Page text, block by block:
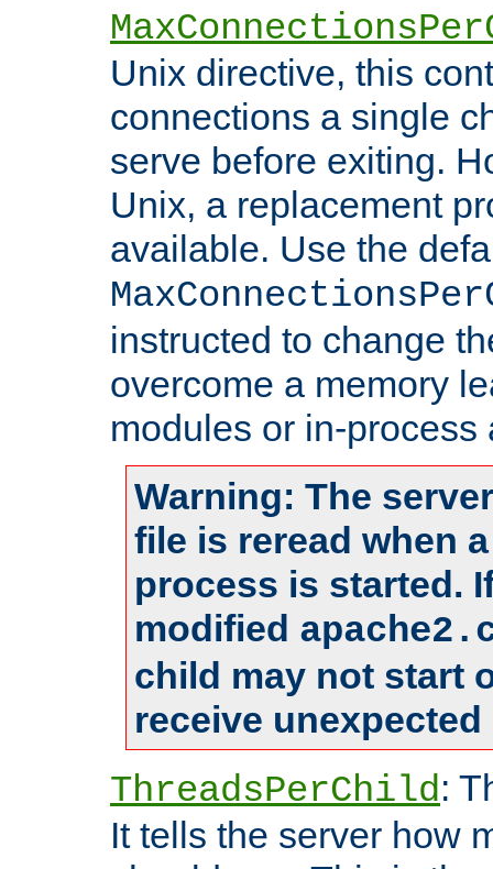
Unix directive, this
connections a single
serve before exiting.
Unix, a replacement
available. Use the
instructed to change
overcome a memory
modules or in-process
Warning: The
file is reread when
process is started.
modified
child may not start
receive
ThreadsPerChild:
It tells the server how